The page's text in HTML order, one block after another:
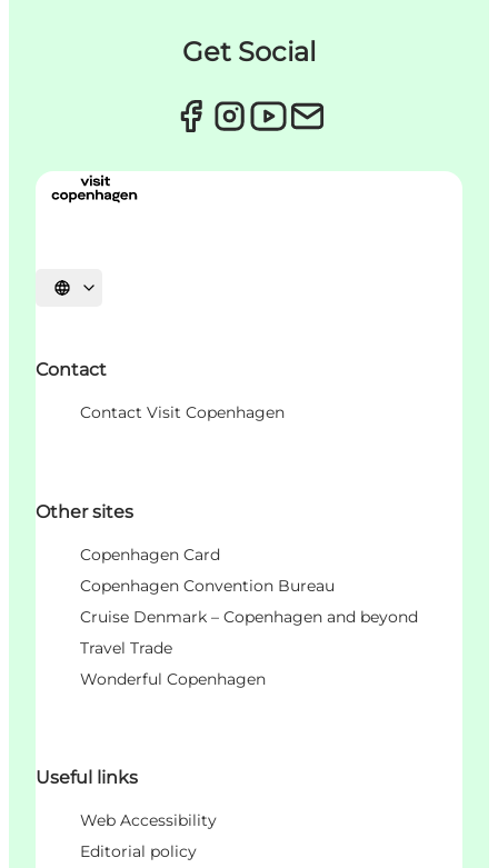
Get Social
Choisissez la langue
Contact
Contact Visit Copenhagen
Other sites
Copenhagen Card
Copenhagen Convention Bureau
Cruise Denmark – Copenhagen and beyond
Travel Trade
Wonderful Copenhagen
Useful links
Web Accessibility
Editorial policy